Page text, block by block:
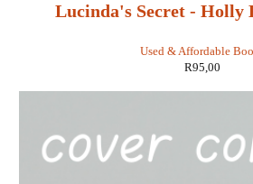
Lucinda's Secret - Holly
Used & Affordable
R95,00